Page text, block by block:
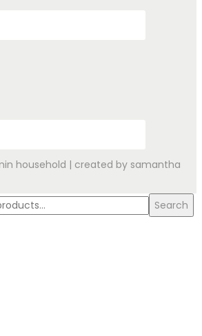
household | created by samantha
Search